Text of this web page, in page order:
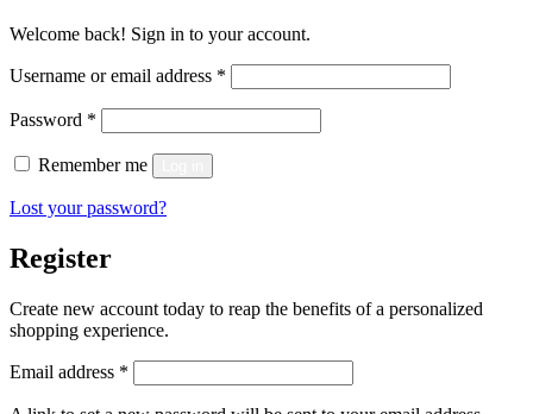
Welcome back! Sign in to your account.
Username or email address *
Password *
Remember me
Lost your password?
Register
Create new account today to reap the benefits of a personalized
shopping experience.
Email address *